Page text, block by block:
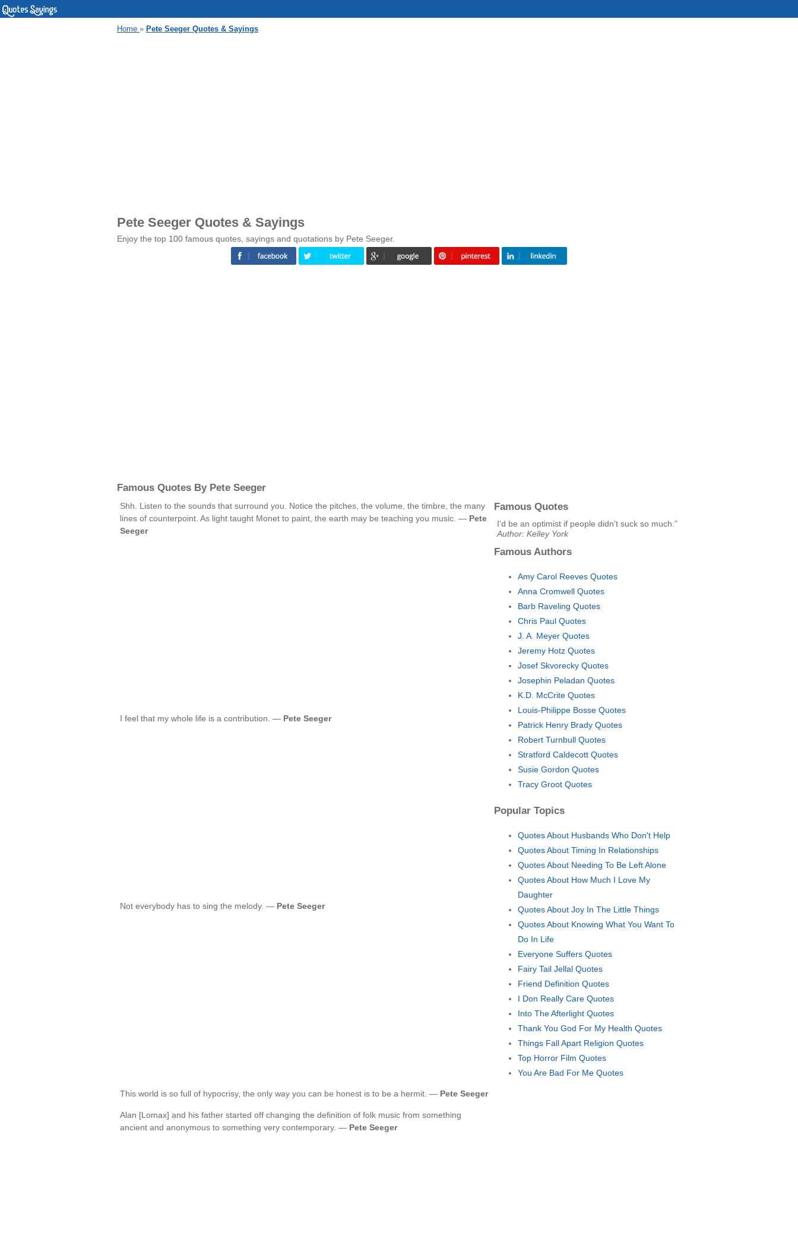
Home » Pete Seeger Quotes & Sayings
Pete Seeger Quotes & Sayings
Enjoy the top 100 famous quotes, sayings and quotations by Pete Seeger.
Famous Quotes By Pete Seeger
Shh. Listen to the sounds that surround you. Notice the pitches, the volume, the timbre, the many
lines of counterpoint. As light taught Monet to paint, the earth may be teaching you music. — Pete
Seeger
I feel that my whole life is a contribution. — Pete Seeger
Not everybody has to sing the melody. — Pete Seeger
This world is so full of hypocrisy, the only way you can be honest is to be a hermit. — Pete Seeger
Alan [Lomax] and his father started off changing the definition of folk music from something
ancient and anonymous to something very contemporary. — Pete Seeger
Famous Quotes
I'd be an optimist if people didn't suck so much."
Author: Kelley York
Famous Authors
Amy Carol Reeves Quotes
Anna Cromwell Quotes
Barb Raveling Quotes
Chris Paul Quotes
J. A. Meyer Quotes
Jeremy Hotz Quotes
Josef Skvorecky Quotes
Josephin Peladan Quotes
K.D. McCrite Quotes
Louis-Philippe Bosse Quotes
Patrick Henry Brady Quotes
Robert Turnbull Quotes
Stratford Caldecott Quotes
Susie Gordon Quotes
Tracy Groot Quotes
Popular Topics
Quotes About Husbands Who Don't Help
Quotes About Timing In Relationships
Quotes About Needing To Be Left Alone
Quotes About How Much I Love My
Daughter
Quotes About Joy In The Little Things
Quotes About Knowing What You Want To
Do In Life
Everyone Suffers Quotes
Fairy Tail Jellal Quotes
Friend Definition Quotes
I Don Really Care Quotes
Into The Afterlight Quotes
Thank You God For My Health Quotes
Things Fall Apart Religion Quotes
Top Horror Film Quotes
You Are Bad For Me Quotes